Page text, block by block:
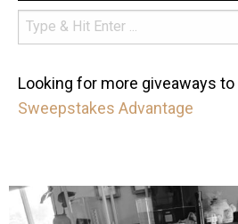
Looking for more giveaways
Sweepstakes Advantage
mdefined